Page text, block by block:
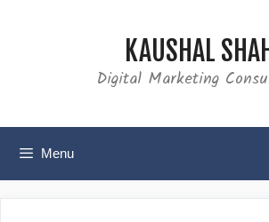
KAUSHAL SHAH
Digital Marketing
Menu